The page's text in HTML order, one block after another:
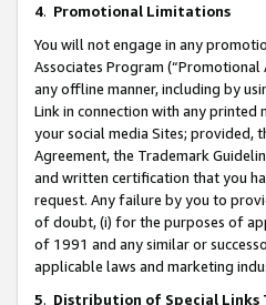
4. Promotional Limitations
You will not engage in any
Associates Program
any offline manner, including by
Link in connection with any printed
your social media Sites; provided,
Agreement, the Trademark
and written certification that you
request. Any failure by you to
of doubt, (i) for the purposes of
of 1991 and any similar or
applicable laws and marketing
5. Distribution of Special Links